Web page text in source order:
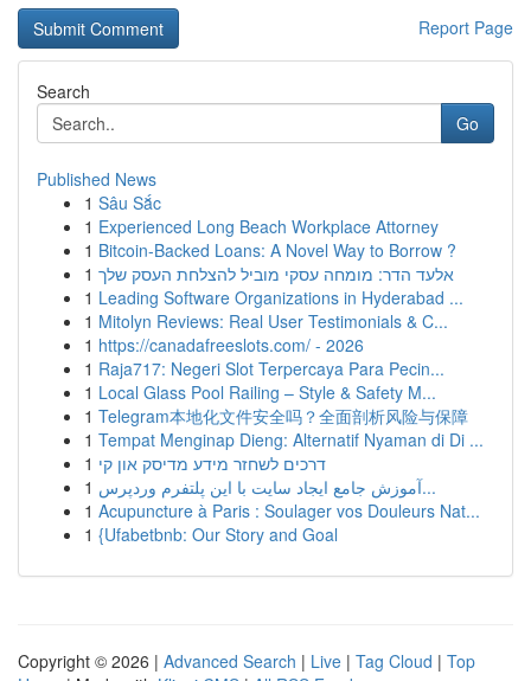
Report Page
Search
Go
Published News
1 Sâu Sắc
1 Experienced Long Beach Workplace Attorney
1 Bitcoin-Backed Loans: A Novel Way to Borrow ?
1 אלעד הדר: מומחה עסקי מוביל להצלחת העסק שלך
1 Leading Software Organizations in Hyderabad ...
1 Mitolyn Reviews: Real User Testimonials & C...
1 https://canadafreeslots.com/ - 2026
1 Raja717: Negeri Slot Terpercaya Para Pecin...
1 Local Glass Pool Railing – Style & Safety M...
1 Telegram本地化文件安全吗？全面剖析风险与保障
1 Tempat Menginap Dieng: Alternatif Nyaman di Di ...
1 דרכים לשחזר מידע מדיסק און קי
1
آموزش جامع ایجاد سایت با این پلتفرم وردپرس...
1 Acupuncture à Paris : Soulager vos Douleurs Nat...
1 {Ufabetbnb: Our Story and Goal
Copyright © 2026 | Advanced Search | Live | Tag Cloud | Top